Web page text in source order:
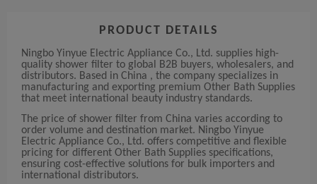
PRODUCT DETAILS
Ningbo Yinyue Electric Appliance Co., Ltd. supplies high-
quality shower filter to global B2B buyers, wholesalers, and
distributors. Based in China , the company specializes in
manufacturing and exporting premium Other Bath Supplies
that meet international beauty industry standards.
The price of shower filter from China varies according to
order volume and destination market. Ningbo Yinyue
Electric Appliance Co., Ltd. offers competitive and flexible
pricing for different Other Bath Supplies specifications,
ensuring cost-effective solutions for bulk importers and
international distributors.